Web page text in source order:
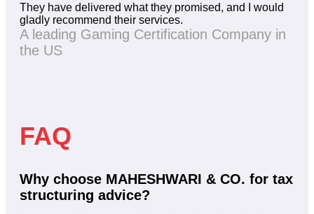
They have delivered what they promised, and I would
gladly recommend their services.
A leading Gaming Certification Company in
the US
FAQ
Why choose MAHESHWARI & CO. for tax
structuring advice?